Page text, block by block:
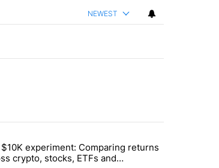
NEWEST
concentrated stock - Local News 8" with 1 comment.
titled "The $10K experiment: Comparing returns
experiment: Comparing returns
crypto, stocks, ETFs and